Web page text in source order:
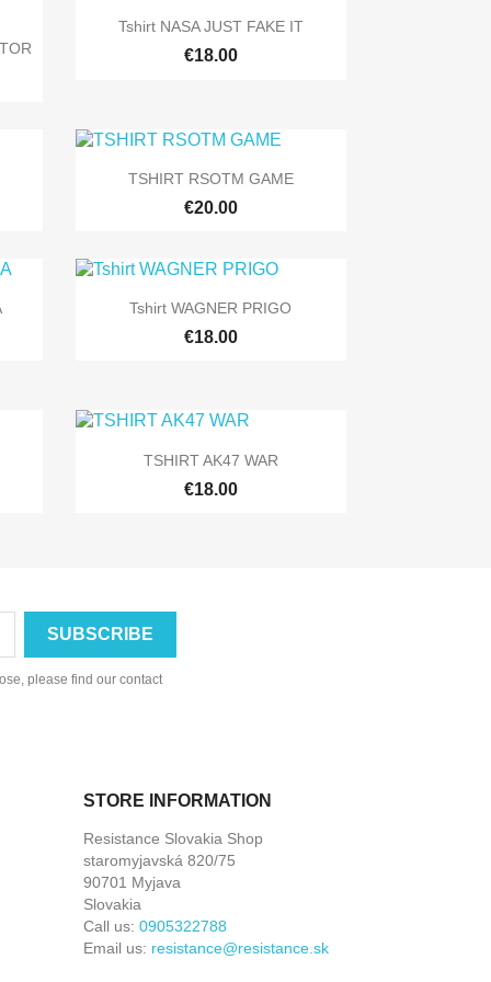
 Quick view
Tshirt NASA JUST FAKE IT
€18.00
 Quick view
TSHIRT RSOTM GAME
€20.00
 Quick view
Tshirt WAGNER PRIGO
€18.00
 Quick view
TSHIRT AK47 WAR
€18.00
please find our contact
STORE INFORMATION
Resistance Slovakia Shop
staromyjavská 820/75
90701 Myjava
Slovakia
Call us: 0905322788
Email us: resistance@resistance.sk